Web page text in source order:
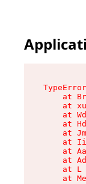
at
at
at
at
at
at
at
at
at L
at